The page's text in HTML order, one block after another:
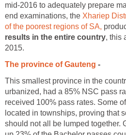
mid-2016 to adequately prepare
end examinations, the Xhariep
of the poorest regions of SA,
results in the entire country, this
2015.
The province of Gauteng -
This smallest province in the
urbanized, had a 85% NSC pass
received 100% pass rates. Some
located in townships, proving that
should not all be lumped together.